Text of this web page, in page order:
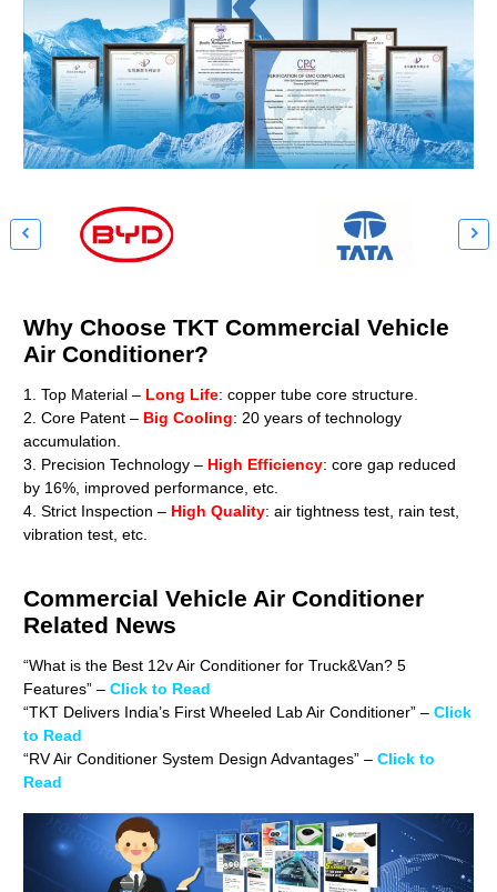
 
Why Choose TKT Commercial Vehicle
Air Conditioner?
1. Top Material – Long Life: copper tube core structure.
2. Core Patent – Big Cooling: 20 years of technology
accumulation.
3. Precision Technology – High Efficiency: core gap reduced
by 16%, improved performance, etc.
4. Strict Inspection – High Quality: air tightness test, rain test,
vibration test, etc.
Commercial Vehicle Air Conditioner
Related News
“What is the Best 12v Air Conditioner for Truck&Van? 5
Features” – Click to Read
“TKT Delivers India’s First Wheeled Lab Air Conditioner” – Click
to Read
“RV Air Conditioner System Design Advantages” – Click to
Read